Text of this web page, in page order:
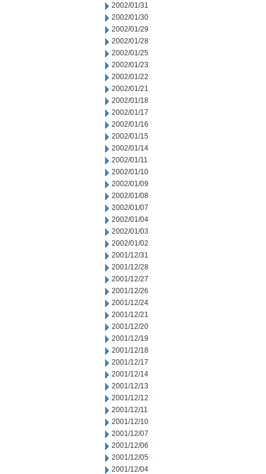
2002/01/31
2002/01/30
2002/01/29
2002/01/28
2002/01/25
2002/01/23
2002/01/22
2002/01/21
2002/01/18
2002/01/17
2002/01/16
2002/01/15
2002/01/14
2002/01/11
2002/01/10
2002/01/09
2002/01/08
2002/01/07
2002/01/04
2002/01/03
2002/01/02
2001/12/31
2001/12/28
2001/12/27
2001/12/26
2001/12/24
2001/12/21
2001/12/20
2001/12/19
2001/12/18
2001/12/17
2001/12/14
2001/12/13
2001/12/12
2001/12/11
2001/12/10
2001/12/07
2001/12/06
2001/12/05
2001/12/04